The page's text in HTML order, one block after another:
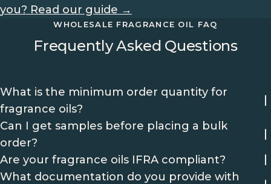
you? Read our guide →
WHOLESALE FRAGRANCE OIL FAQ
Frequently Asked Questions
What is the minimum order quantity for
fragrance oils?
Can I get samples before placing a bulk
order?
Are your fragrance oils IFRA compliant?
What documentation do you provide with